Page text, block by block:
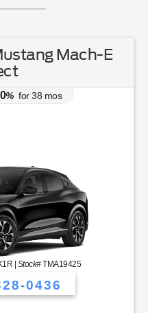
Mach-E
% for38 mos
| Stock#TMA19425
0436